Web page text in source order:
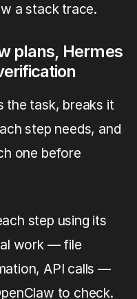
a stack trace.
plans, Hermes
the task, breaks it
step needs, and
one before
step using its
work — file
API calls —
to check.